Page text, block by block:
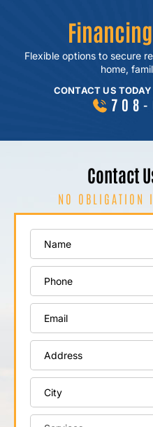
Flexible options to secure
home,
CONTACT US
Contact
NO OBLIGATION